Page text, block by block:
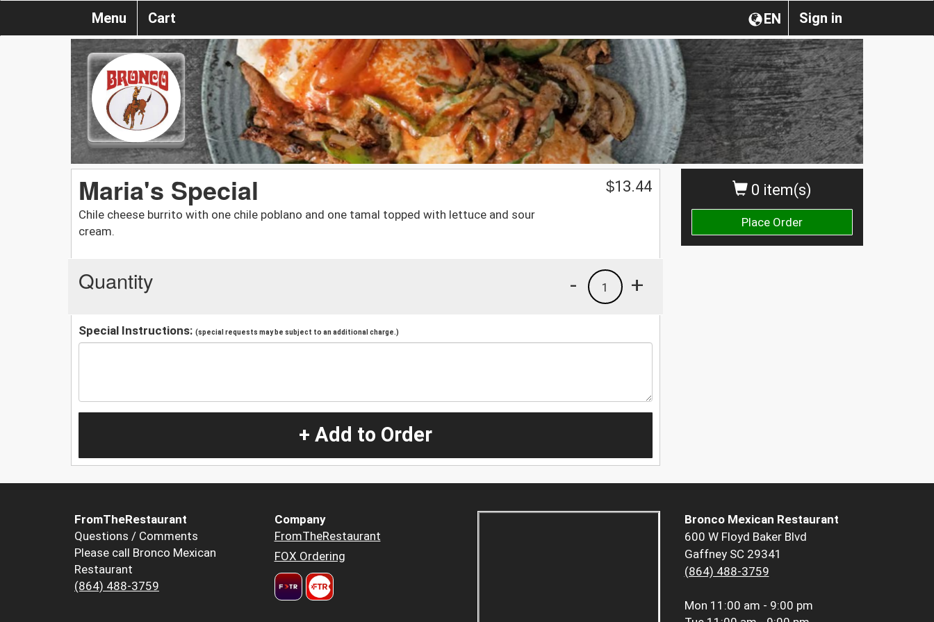
Sign in
EN
Menu Cart
0 item(s)
Place Order
Maria's Special
Chile cheese burrito with one chile poblano and one tamal topped with lettuce and sour
cream.
$13.44
Quantity +
1
-
Special Instructions: (special requests may be subject to an additional charge.)
+ Add to Order
FromTheRestaurant
Questions / Comments
Please call Bronco Mexican
Restaurant
(864) 488-3759
Company
FromTheRestaurant
FOX Ordering
Bronco Mexican Restaurant
600 W Floyd Baker Blvd
Gaffney SC 29341
(864) 488-3759
Mon 11:00 am - 9:00 pm